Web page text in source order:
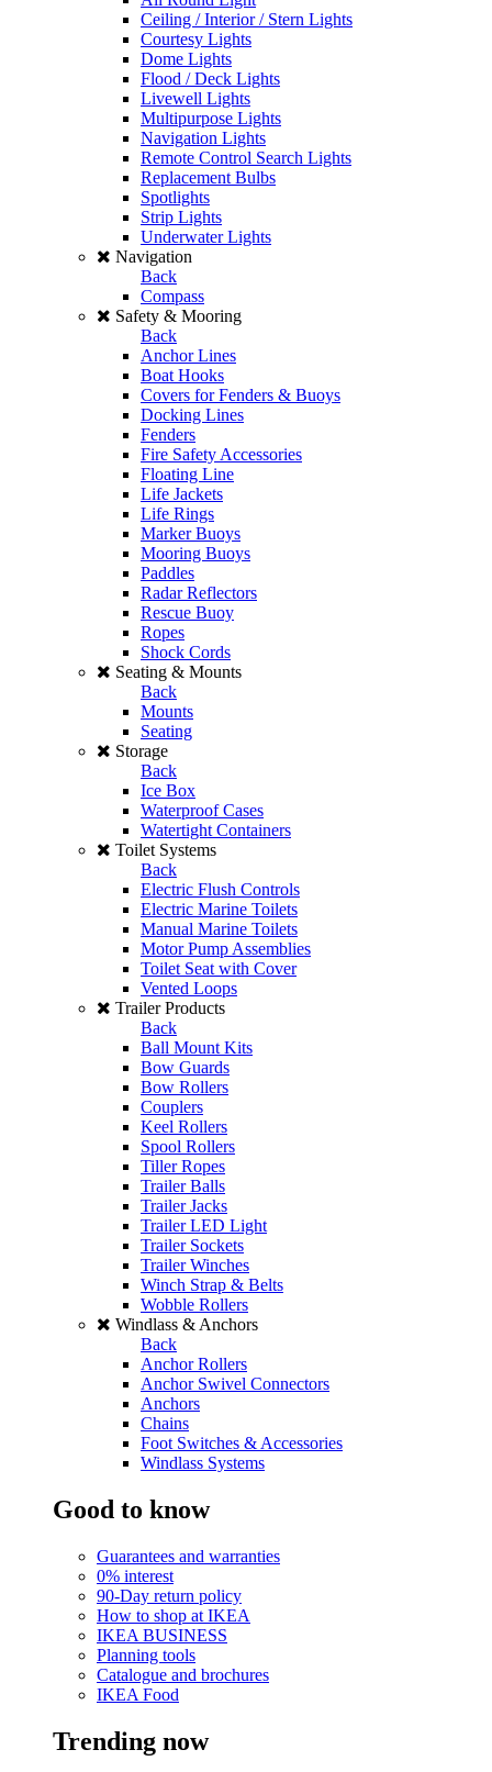
Ceiling / Interior / Stern Lights
Courtesy Lights
Dome Lights
Flood / Deck Lights
Livewell Lights
Multipurpose Lights
Navigation Lights
Remote Control Search Lights
Replacement Bulbs
Spotlights
Strip Lights
Underwater Lights
Navigation
Back
Compass
Safety & Mooring
Back
Anchor Lines
Boat Hooks
Covers for Fenders & Buoys
Docking Lines
Fenders
Fire Safety Accessories
Floating Line
Life Jackets
Life Rings
Marker Buoys
Mooring Buoys
Paddles
Radar Reflectors
Rescue Buoy
Ropes
Shock Cords
Seating & Mounts
Back
Mounts
Seating
Storage
Back
Ice Box
Waterproof Cases
Watertight Containers
Toilet Systems
Back
Electric Flush Controls
Electric Marine Toilets
Manual Marine Toilets
Motor Pump Assemblies
Toilet Seat with Cover
Vented Loops
Trailer Products
Back
Ball Mount Kits
Bow Guards
Bow Rollers
Couplers
Keel Rollers
Spool Rollers
Tiller Ropes
Trailer Balls
Trailer Jacks
Trailer LED Light
Trailer Sockets
Trailer Winches
Winch Strap & Belts
Wobble Rollers
Windlass & Anchors
Back
Anchor Rollers
Anchor Swivel Connectors
Anchors
Chains
Foot Switches & Accessories
Windlass Systems
Good to know
Guarantees and warranties
0% interest
90-Day return policy
How to shop at IKEA
IKEA BUSINESS
Planning tools
Catalogue and brochures
IKEA Food
Trending now